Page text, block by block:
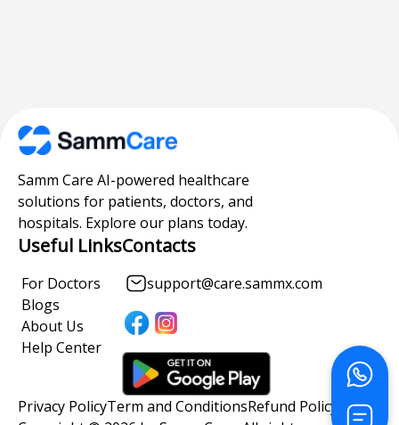
Samm Care AI-powered healthcare
solutions for patients, doctors, and
hospitals. Explore our plans today.
Useful Links
For Doctors
Blogs
About Us
Help Center
Contacts
support@care.sammx.com
Privacy PolicyTerm and ConditionsRefund Policy